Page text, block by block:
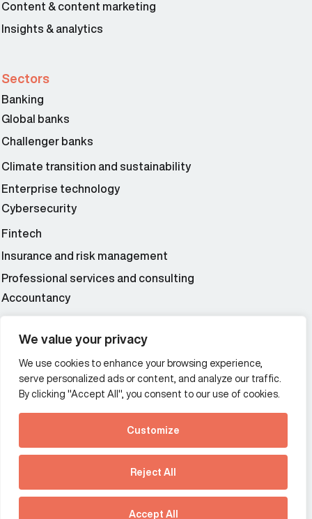
We value your privacy
We use cookies to enhance your browsing experience,
serve personalized ads or content, and analyze our traffic.
By clicking "Accept All", you consent to our use of cookies.
Customize
Reject All
Accept All
See how Predictive
Intelligence is reshaping
communications
strategy.
Download our new report
Content & content marketing
Insights & analytics
Sectors
Banking
Global banks
Challenger banks
Climate transition and sustainability
Enterprise technology
Cybersecurity
Fintech
Insurance and risk management
Professional services and consulting
Accountancy
Additional Links Menu
Impressum and datenschutz
Terms and conditions
Offices
France